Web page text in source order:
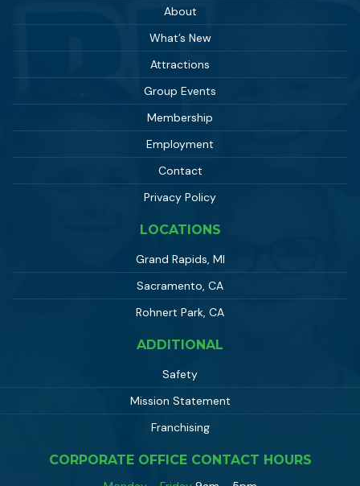
About
What’s New
Attractions
Group Events
Membership
Employment
Contact
Privacy Policy
LOCATIONS
Grand Rapids, MI
Sacramento, CA
Rohnert Park, CA
ADDITIONAL
Safety
Mission Statement
Franchising
CORPORATE OFFICE CONTACT HOURS